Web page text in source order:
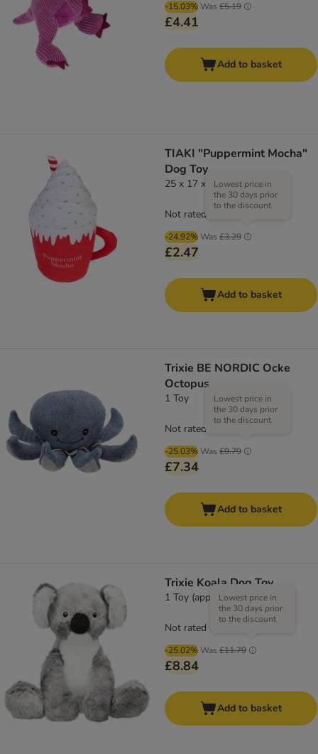
-15.03% Was £5.19
£4.41
Add to basket
TIAKI "Puppermint Mocha"
Dog Toy
25 x 17 x 11 cm (L x W x H)
-24.92% Was £3.29
Lowest price in
the 30 days prior
to the discount
£2.47
Not rated
Add to basket
Trixie BE NORDIC Ocke
Octopus
1 Toy
-25.03% Was £9.79
Lowest price in
the 30 days prior
to the discount
£7.34
Not rated
Add to basket
Trixie Koala Dog Toy
1 Toy (approx. 33cm)
-25.02% Was £11.79
Lowest price in
the 30 days prior
to the discount
£8.84
Not rated
Add to basket